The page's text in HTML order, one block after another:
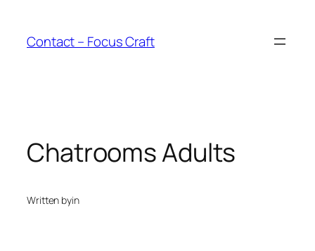
content
Contact – Focus Craft
Chatrooms Adults
Written byin